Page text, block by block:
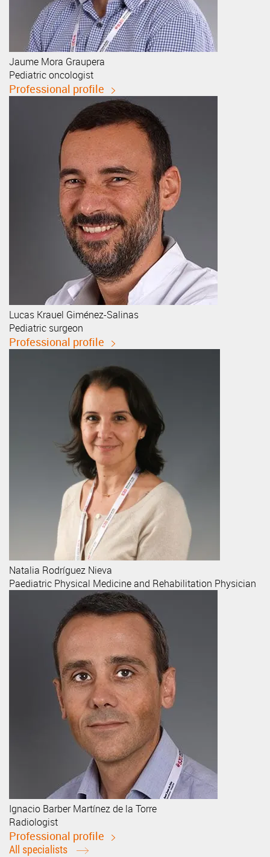
Jaume Mora Graupera
Pediatric oncologist
Professional profile
Lucas Krauel Giménez-Salinas
Pediatric surgeon
Professional profile
Natalia Rodríguez Nieva
Paediatric Physical Medicine and Rehabilitation Physician
Ignacio Barber Martínez de la Torre
Radiologist
Professional profile
All specialists